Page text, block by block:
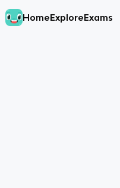
HomeExploreExams